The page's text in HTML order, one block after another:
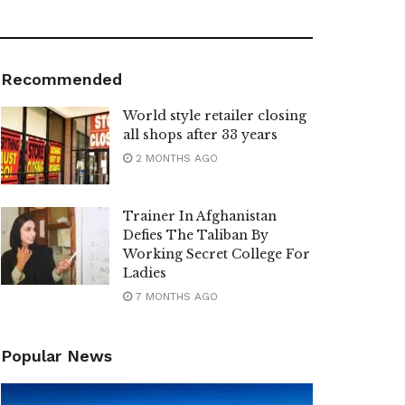
Recommended
World style retailer closing
all shops after 33 years
2 MONTHS AGO
Trainer In Afghanistan
Defies The Taliban By
Working Secret College For
Ladies
7 MONTHS AGO
Popular News